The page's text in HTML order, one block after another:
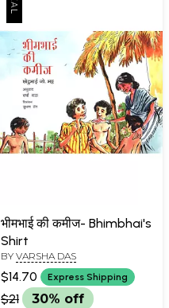
भीमभाई की कमीज- Bhimbhai's
Shirt
BY VARSHA DAS
$14.70 Express Shipping
$21 30% off